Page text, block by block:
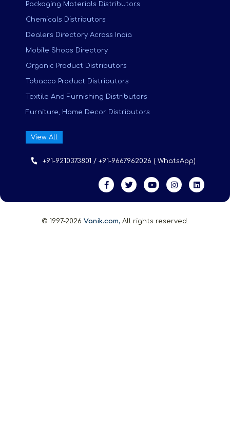
Packaging Materials Distributors
Chemicals Distributors
Dealers Directory Across India
Mobile Shops Directory
Organic Product Distributors
Tobacco Product Distributors
Textile And Furnishing Distributors
Furniture, Home Decor Distributors
View All
+91-9210373801 / +91-9667962026 ( WhatsApp)
© 1997-2026 Vanik.com, All rights reserved.